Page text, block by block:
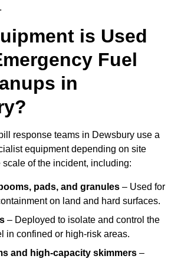
is Used
Fuel
in
response teams in Dewsbury use a
equipment depending on site
of the incident, including:
pads, and granules – Used for
on land and hard surfaces.
– Deployed to isolate and control the
in confined or high-risk areas.
and high-capacity skimmers –